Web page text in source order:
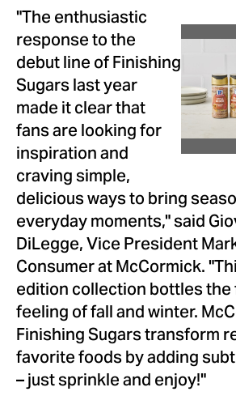
"The enthusiastic
response to the
debut line of Finishing
Sugars last year
made it clear that
fans are looking for
inspiration and
craving simple,
delicious ways to bring
everyday moments," said
DiLegge, Vice President
Consumer at McCormick.
edition collection bottles
feeling of fall and winter.
Finishing Sugars transform
favorite foods by adding
– just sprinkle and enjoy!"